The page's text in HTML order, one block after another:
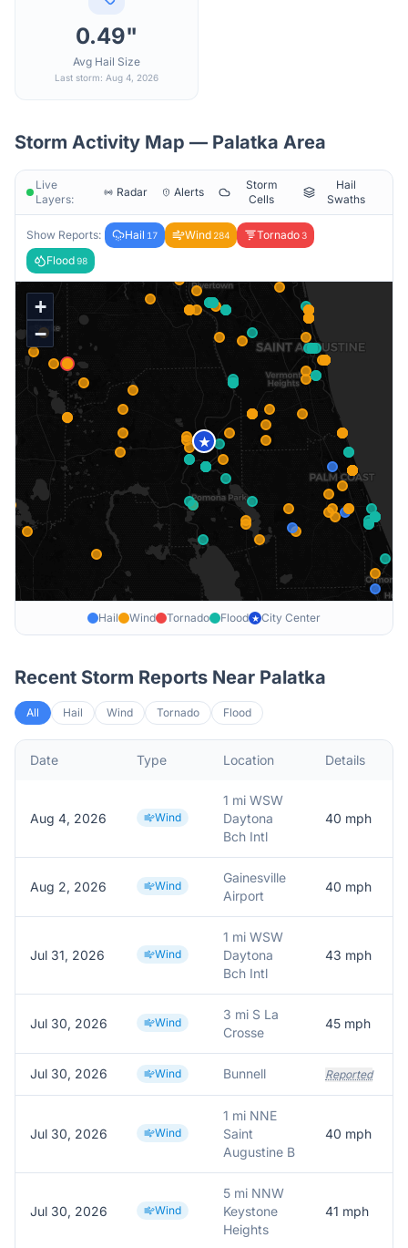
0.49"
Avg Hail Size
Last storm: Aug 4, 2026
Storm Activity Map — Palatka Area
Live
Layers:
Radar Alerts
Storm
Cells
Hail
Swaths
Show Reports: Hail 17 Wind 284 Tornado 3
Flood98
★
+
−
Hail Wind Tornado Flood ★ City Center
Recent Storm Reports Near Palatka
All Hail Wind Tornado Flood
Date Type Location Details
Aug 4, 2026 Wind
1 mi WSW
Daytona
Bch Intl
40 mph
Aug 2, 2026 Wind
Gainesville
Airport
40 mph
Jul 31, 2026 Wind
1 mi WSW
Daytona
Bch Intl
43 mph
Jul 30, 2026 Wind
3 mi S La
Crosse
45 mph
Jul 30, 2026 Wind Bunnell Reported
Jul 30, 2026 Wind
1 mi NNE
Saint
Augustine B
40 mph
Jul 30, 2026 Wind
5 mi NNW
Keystone
Heights
41 mph